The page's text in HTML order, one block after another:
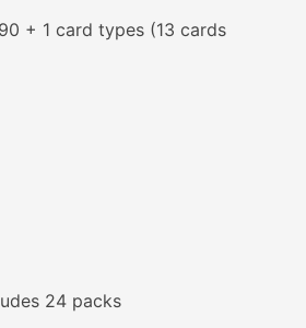
+ 1 card types (13 cards
24 packs